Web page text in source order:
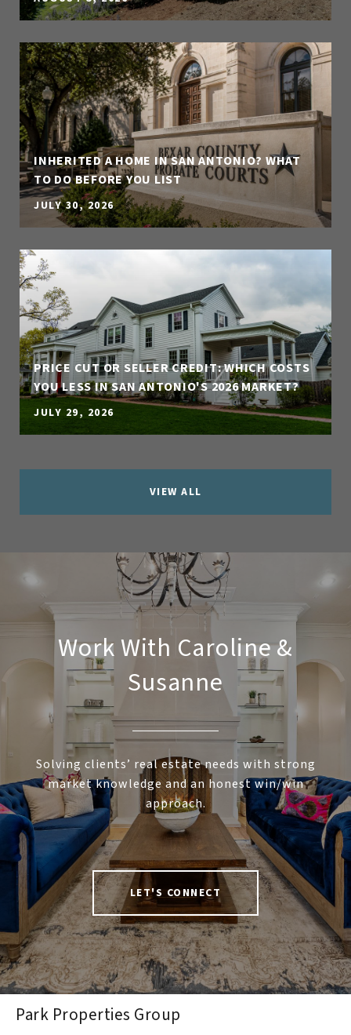
INHERITED A HOME IN SAN ANTONIO? WHAT
TO DO BEFORE YOU LIST
JULY 30, 2026
PRICE CUT OR SELLER CREDIT: WHICH COSTS
YOU LESS IN SAN ANTONIO'S 2026 MARKET?
JULY 29, 2026
VIEW ALL
Work With Caroline &
Susanne
Solving clients’ real estate needs with strong
market knowledge and an honest win/win
approach.
LET'S CONNECT
Park Properties Group